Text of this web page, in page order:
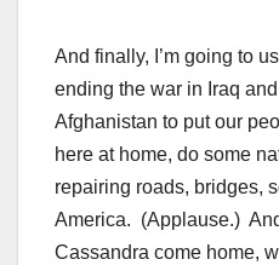
And finally, I’m going to
ending the war in Iraq
Afghanistan to put our
here at home, do some
repairing roads, bridges,
America. (Applause.)
Cassandra come home,